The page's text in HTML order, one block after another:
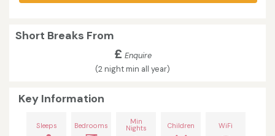
Short Breaks From
£ Enquire
(2 night min all year)
Key Information
Sleeps Bedrooms Min
Nights Children WiFi